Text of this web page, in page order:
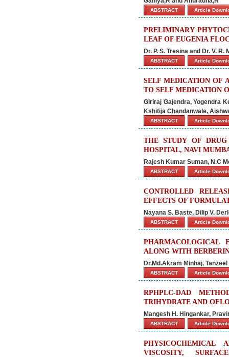
ABSTRACT Article
PRELIMINARY
LEAF OF EUGENIA
Dr. P. S. Tresina and Dr. V. R.
ABSTRACT Article
SELF MEDICATION OF
TO SELF MEDICATION
Giriraj Gajendra, Yogendra
Kshitija Chandanwale,
ABSTRACT Article
THE STUDY OF
HOSPITAL, NAVI
Rajesh Kumar Suman, N.C
ABSTRACT Article
CONTROLLED
EFFECTS OF
Nayana S. Baste, Dilip V.
ABSTRACT Article
PHARMACOLOGICAL
ALONG WITH
Dr.Md.Akram Minhaj,
ABSTRACT Article
RPHPLC-DAD
TRIHYDRATE AND
Mangesh H. Hingankar,
ABSTRACT Article
PHYSICOCHEMICAL
VISCOSITY,